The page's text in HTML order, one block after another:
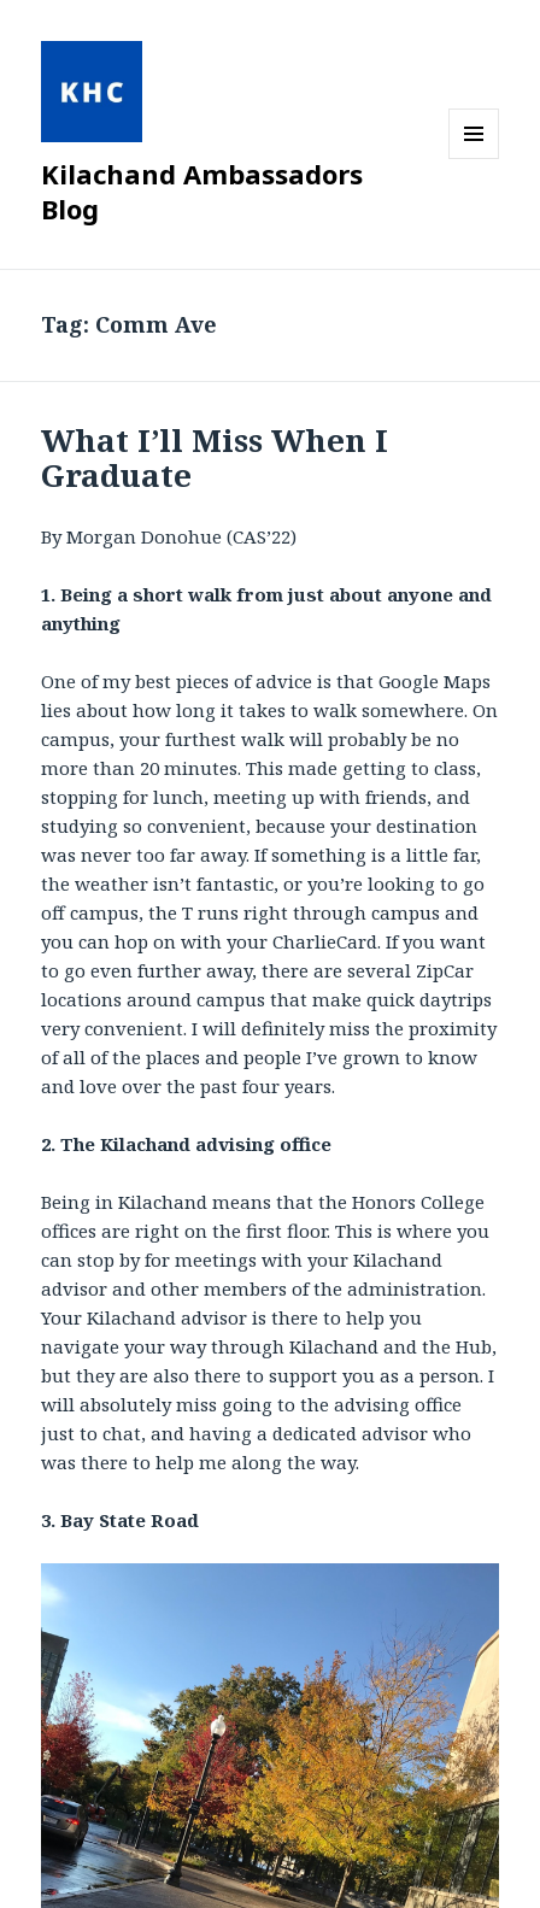
Kilachand Ambassadors
Blog
Tag: Comm Ave
What I’ll Miss When I
Graduate
By Morgan Donohue (CAS’22)
1. Being a short walk from just about anyone and
anything
One of my best pieces of advice is that Google Maps
lies about how long it takes to walk somewhere. On
campus, your furthest walk will probably be no
more than 20 minutes. This made getting to class,
stopping for lunch, meeting up with friends, and
studying so convenient, because your destination
was never too far away. If something is a little far,
the weather isn’t fantastic, or you’re looking to go
off campus, the T runs right through campus and
you can hop on with your CharlieCard. If you want
to go even further away, there are several ZipCar
locations around campus that make quick daytrips
very convenient. I will definitely miss the proximity
of all of the places and people I’ve grown to know
and love over the past four years.
2. The Kilachand advising office
Being in Kilachand means that the Honors College
offices are right on the first floor. This is where you
can stop by for meetings with your Kilachand
advisor and other members of the administration.
Your Kilachand advisor is there to help you
navigate your way through Kilachand and the Hub,
but they are also there to support you as a person. I
will absolutely miss going to the advising office
just to chat, and having a dedicated advisor who
was there to help me along the way.
3. Bay State Road